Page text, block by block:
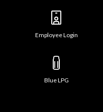
Employee Login
Blue LPG